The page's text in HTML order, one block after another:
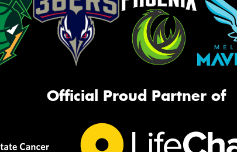
Official Proud Partner of